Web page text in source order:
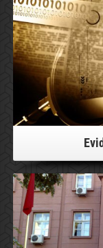
For